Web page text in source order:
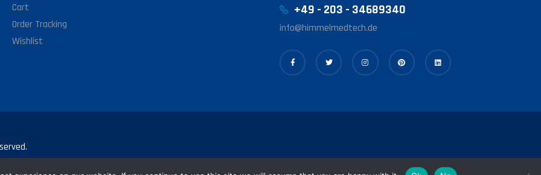
Cart
Order Tracking
Wishlist
+49 - 203 - 34689340
info@himmelmedtech.de